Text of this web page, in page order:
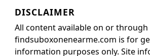
DISCLAIMER
All content available on or through
findsuboxonenearme.com is for
information purposes only. Site